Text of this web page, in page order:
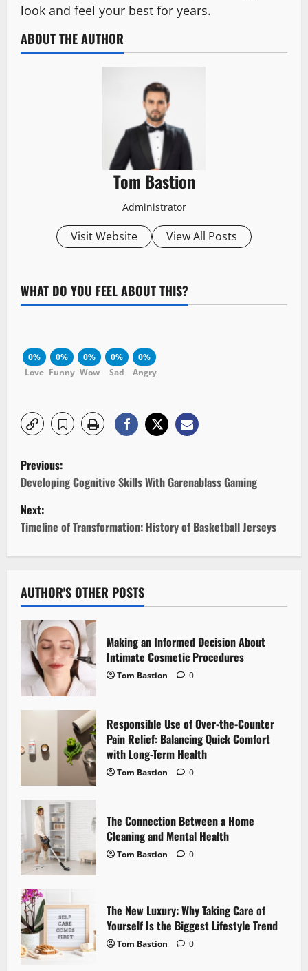
look and feel your best for years.
ABOUT THE AUTHOR
Tom Bastion
Administrator
Visit Website View All Posts
WHAT DO YOU FEEL ABOUT THIS?
0%
Love
0%
Funny
0%
Wow
0%
Sad
0%
Angry
P
o
s
a
i
g
a
t
i
o
n
Previous:
Developing Cognitive Skills With Garenablass Gaming
Next:
Timeline of Transformation: History of Basketball Jerseys
AUTHOR'S OTHER POSTS
Making an Informed Decision About
Intimate Cosmetic Procedures
Tom Bastion 0
Responsible Use of Over-the-Counter
Pain Relief: Balancing Quick Comfort
with Long-Term Health
Tom Bastion 0
The Connection Between a Home
Cleaning and Mental Health
Tom Bastion 0
The New Luxury: Why Taking Care of
Yourself Is the Biggest Lifestyle Trend
Tom Bastion 0